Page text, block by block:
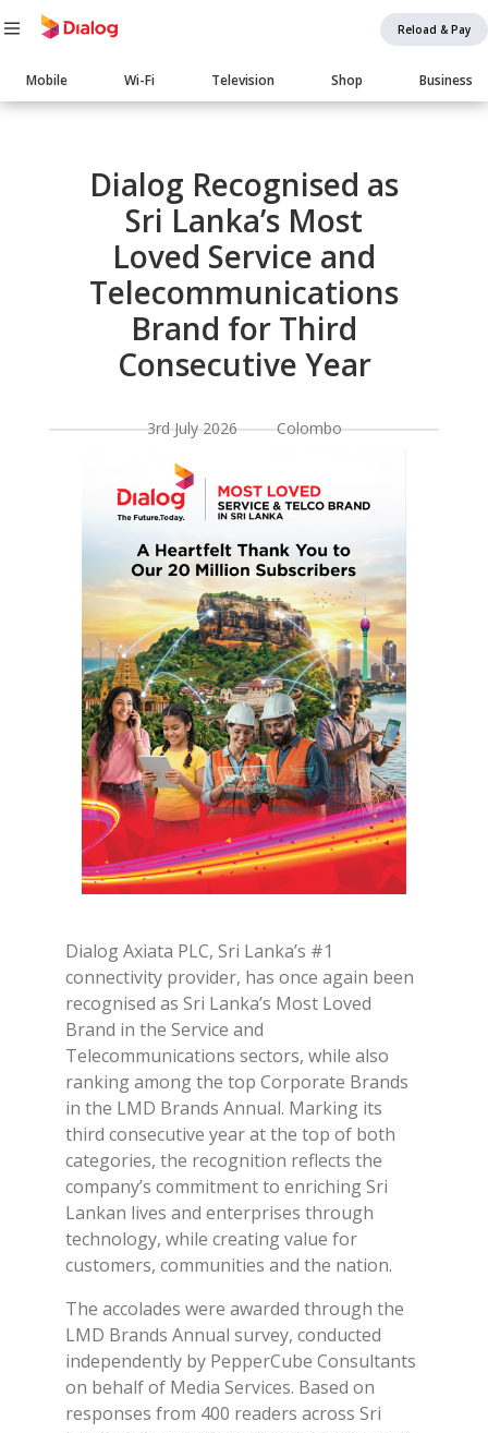
Reload & Pay
Main
navigation
Mobile Wi-Fi Television Shop Business
Body
Dialog Recognised as
Sri Lanka’s Most
Loved Service and
Telecommunications
Brand for Third
Consecutive Year
3rd July 2026 Colombo
Dialog Axiata PLC, Sri Lanka’s #1
connectivity provider, has once again been
recognised as Sri Lanka’s Most Loved
Brand in the Service and
Telecommunications sectors, while also
ranking among the top Corporate Brands
in the LMD Brands Annual. Marking its
third consecutive year at the top of both
categories, the recognition reflects the
company’s commitment to enriching Sri
Lankan lives and enterprises through
technology, while creating value for
customers, communities and the nation.
The accolades were awarded through the
LMD Brands Annual survey, conducted
independently by PepperCube Consultants
on behalf of Media Services. Based on
responses from 400 readers across Sri